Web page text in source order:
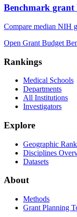
Benchmark grant
Compare median NIH
Open Grant Budget
Rankings
Medical Schools
Departments
All Institutions
Investigators
Explore
Geographic
Disciplines
Datasets
About
Methods
Grant Planning